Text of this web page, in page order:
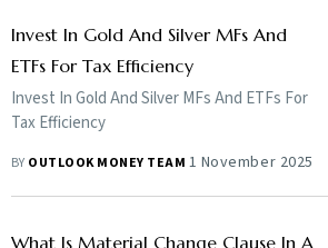
Invest In Gold And Silver MFs And
ETFs For Tax Efficiency
Invest In Gold And Silver MFs And ETFs For
Tax Efficiency
BY OUTLOOK MONEY TEAM 1 November 2025
What Is Material Change Clause In A